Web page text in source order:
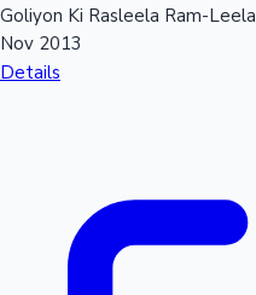
Goliyon Ki Rasleela Ram-Leela
Nov 2013
Details